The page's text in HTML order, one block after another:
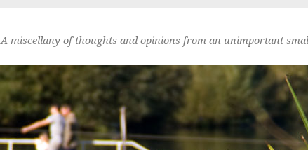
A miscellany of thoughts and opinions from an unimportant